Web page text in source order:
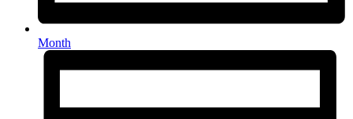
Month